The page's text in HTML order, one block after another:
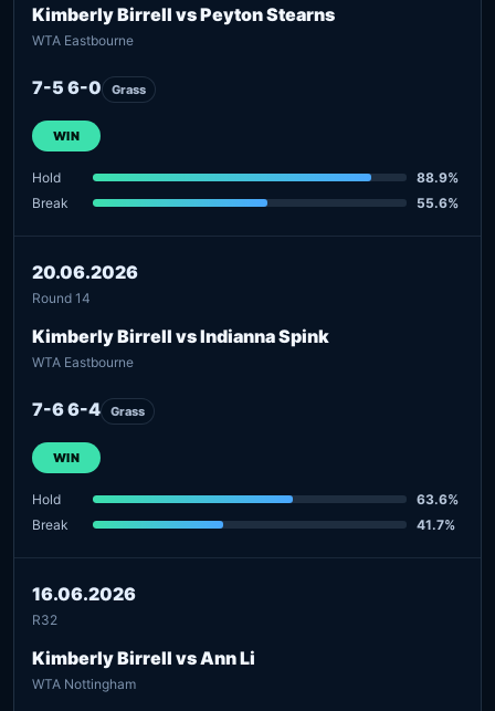
Kimberly Birrell vs Peyton Stearns
WTA Eastbourne
7-5 6-0 Grass
WIN
Hold
88.9%
Break
55.6%
20.06.2026
Round 14
Kimberly Birrell vs Indianna Spink
WTA Eastbourne
7-6 6-4 Grass
WIN
Hold
63.6%
Break
41.7%
16.06.2026
R32
Kimberly Birrell vs Ann Li
WTA Nottingham